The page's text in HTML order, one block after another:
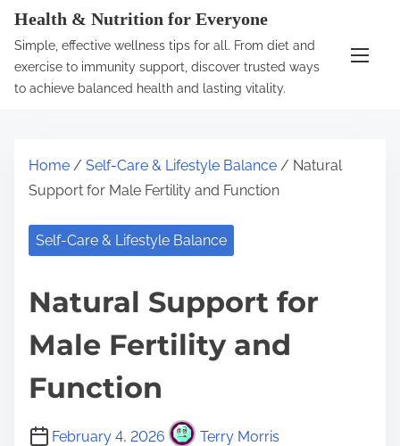
Health & Nutrition for Everyone
Simple, effective wellness tips for all. From diet and
exercise to immunity support, discover trusted ways
to achieve balanced health and lasting vitality.
Home / Self-Care & Lifestyle Balance / Natural
Support for Male Fertility and Function
Self-Care & Lifestyle Balance
Natural Support for
Male Fertility and
Function
February 4, 2026 Terry Morris